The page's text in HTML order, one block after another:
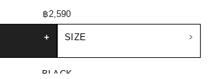
฿2,590
SIZE
+
BLACK